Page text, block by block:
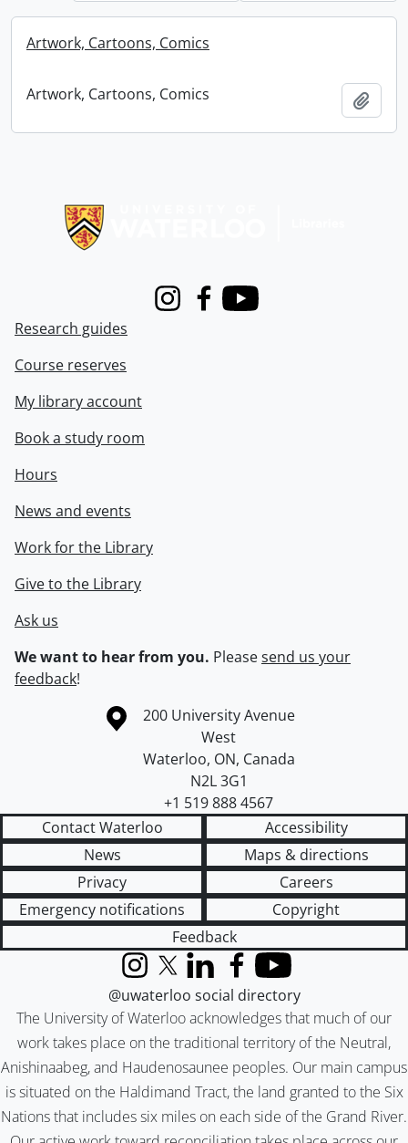
Artwork, Cartoons, Comics
Artwork, Cartoons, Comics
InstagramFacebook
Youtube
Research guides
Course reserves
My library account
Book a study room
Hours
News and events
Work for the Library
Give to the Library
Ask us
We want to hear from you. Pleasesend us your
feedback!
Information about the University of Waterloo
Campus map
200 University Avenue
West
Waterloo, ON, Canada
N2L 3G1
+1 519 888 4567
Contact Waterloo
Accessibility
News
Maps & directions
Privacy
Careers
Emergency notifications
Copyright
Feedback
The University of Waterloo acknowledges that much of our
work takes place on the traditional territory of the Neutral,
Anishinaabeg, and Haudenosaunee peoples. Our main campus
is situated on the Haldimand Tract, the land granted to the Six
Nations that includes six miles on each side of the Grand River.
InstagramX (formerly Twitter)
LinkedInFacebook
YouTube
@uwaterloo social directory